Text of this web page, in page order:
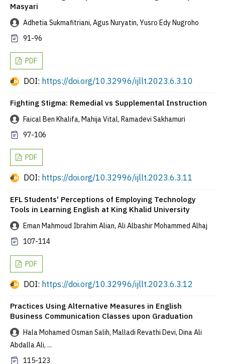
Masyari
Adhetia Sukmafitriani, Agus Nuryatin, Yusro Edy Nugroho
91-96
PDF
DOI: https://doi.org/10.32996/ijllt.2023.6.3.10
Fighting Stigma: Remedial vs Supplemental Instruction
Faical Ben Khalifa, Mahija Vital, Ramadevi Sakhamuri
97-106
PDF
DOI: https://doi.org/10.32996/ijllt.2023.6.3.11
EFL Students' Perceptions of Employing Technology
Tools in Learning English at King Khalid University
Eman Mahmoud Ibrahim Alian, Ali Albashir Mohammed Alhaj
107-114
PDF
DOI: https://doi.org/10.32996/ijllt.2023.6.3.12
Practices Using Alternative Measures in English
Business Communication Classes upon Graduation
Hala Mohamed Osman Salih, Malladi Revathi Devi, Dina Ali
Abdalla Ali, ...
115-123